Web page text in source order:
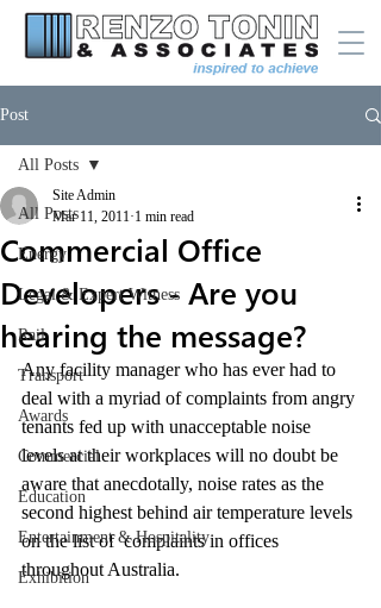
Post
All Posts
Energy
Legal & Expert Witness
Rail
Transport
Awards
Commercial
Education
Entertainment & Hospitality
Exhibition
All Posts
Commercial Office
Developers - Are you
hearing the message?
Site Admin
Mar 11, 2011 1 min read
Any facility manager who has ever had to
deal with a myriad of complaints from angry
tenants fed up with unacceptable noise
levels at their workplaces will no doubt be
aware that anecdotally, noise rates as the
second highest behind air temperature levels
on the list of  complaints in offices
throughout Australia.